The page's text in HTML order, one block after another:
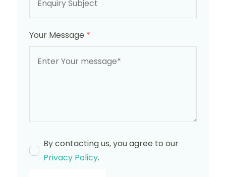
Your Message *
By contacting us, you agree to our
Privacy Policy.